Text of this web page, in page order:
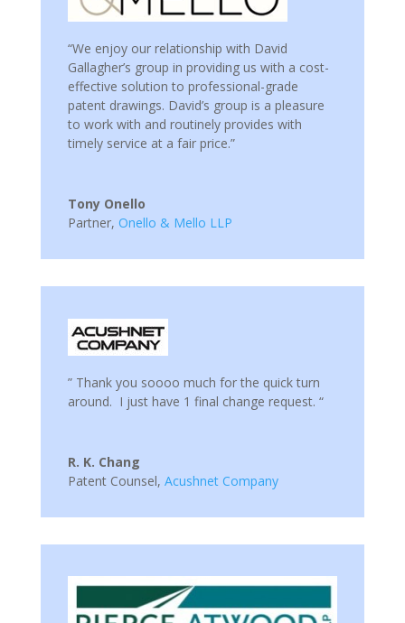
“We enjoy our relationship with David
Gallagher’s group in providing us with a cost-
effective solution to professional-grade
patent drawings. David’s group is a pleasure
to work with and routinely provides with
timely service at a fair price.”
Tony Onello
Partner, Onello & Mello LLP
” Thank you soooo much for the quick turn
around. I just have 1 final change request. “
R. K. Chang
Patent Counsel, Acushnet Company